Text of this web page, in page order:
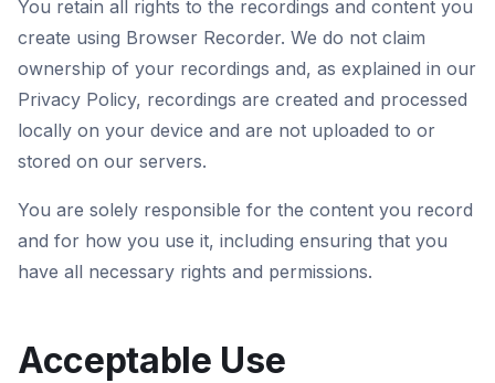
You retain all rights to the recordings and content you
create using Browser Recorder. We do not claim
ownership of your recordings and, as explained in our
Privacy Policy, recordings are created and processed
locally on your device and are not uploaded to or
stored on our servers.
You are solely responsible for the content you record
and for how you use it, including ensuring that you
have all necessary rights and permissions.
Acceptable Use